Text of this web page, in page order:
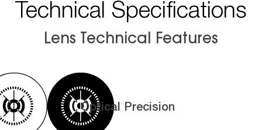
Technical Specifications
Lens Technical Features
Optical Precision